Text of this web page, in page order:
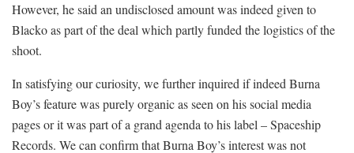
However, he said an undisclosed amount was indeed given to
Blacko as part of the deal which partly funded the logistics of the
shoot.
In satisfying our curiosity, we further inquired if indeed Burna
Boy’s feature was purely organic as seen on his social media
pages or it was part of a grand agenda to his label – Spaceship
Records. We can confirm that Burna Boy’s interest was not